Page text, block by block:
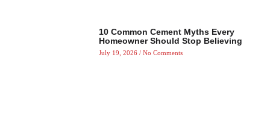
10 Common Cement Myths Every
Homeowner Should Stop Believing
July 19, 2026 No Comments